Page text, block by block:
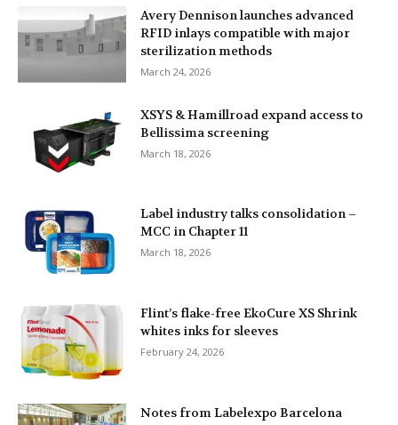
Avery Dennison launches advanced
RFID inlays compatible with major
sterilization methods
March 24, 2026
XSYS & Hamillroad expand access to
Bellissima screening
March 18, 2026
Label industry talks consolidation –
MCC in Chapter 11
March 18, 2026
Flint’s flake-free EkoCure XS Shrink
whites inks for sleeves
February 24, 2026
Notes from Labelexpo Barcelona